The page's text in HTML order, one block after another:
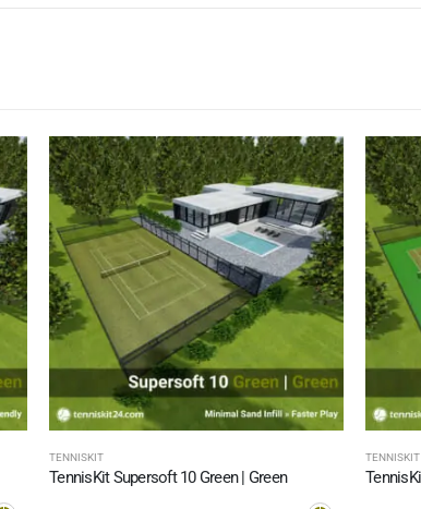
TENNISKIT
TennisKit Supersoft 10 Green | Green
TENNISKIT